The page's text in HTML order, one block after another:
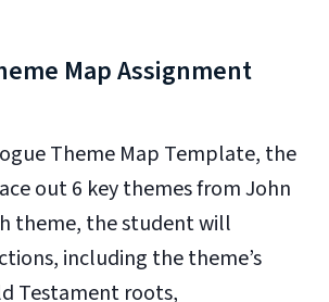
Map Assignment
Theme Map Template, the
out 6 key themes from John
theme, the student will
including the theme’s
Testament roots,